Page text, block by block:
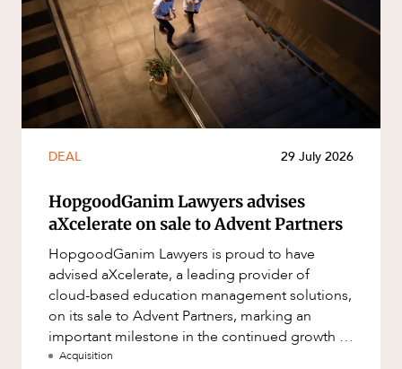
DEAL 29 July 2026
HopgoodGanim Lawyers advises
aXcelerate on sale to Advent Partners
HopgoodGanim Lawyers is proud to have
advised aXcelerate, a leading provider of
cloud-based education management solutions,
on its sale to Advent Partners, marking an
important milestone in the continued growth of
aXcelerate.
Acquisition